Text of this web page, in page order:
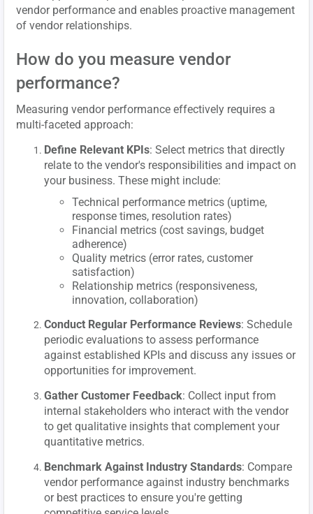
vendor performance and enables proactive management
of vendor relationships.
How do you measure vendor
performance?
Measuring vendor performance effectively requires a
multi-faceted approach:
Define Relevant KPIs: Select metrics that directly
relate to the vendor's responsibilities and impact on
your business. These might include:
Technical performance metrics (uptime,
response times, resolution rates)
Financial metrics (cost savings, budget
adherence)
Quality metrics (error rates, customer
satisfaction)
Relationship metrics (responsiveness,
innovation, collaboration)
Conduct Regular Performance Reviews: Schedule
periodic evaluations to assess performance
against established KPIs and discuss any issues or
opportunities for improvement.
Gather Customer Feedback: Collect input from
internal stakeholders who interact with the vendor
to get qualitative insights that complement your
quantitative metrics.
Benchmark Against Industry Standards: Compare
vendor performance against industry benchmarks
or best practices to ensure you're getting